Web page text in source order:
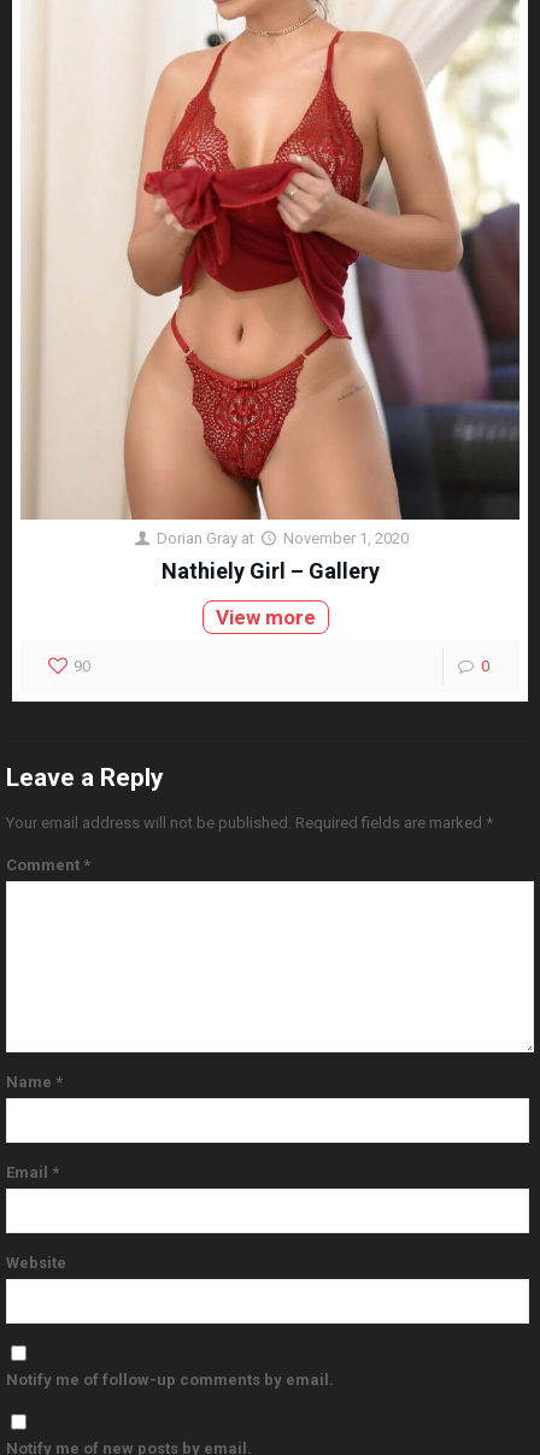
Dorian Gray at November 1, 2020
Nathiely Girl – Gallery
View more
90 0
Leave a Reply
Your email address will not be published. Required fields are marked *
Comment *
Name *
Email *
Website
Notify me of follow-up comments by email.
Notify me of new posts by email.